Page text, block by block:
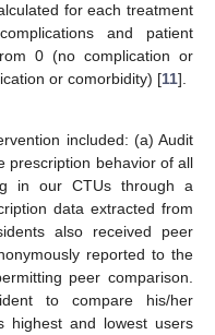
for each treatment
and patient
0 (no complication or
or comorbidity) [11].
included: (a) Audit
prescription behavior of all
in our CTUs through a
data extracted from
also received peer
reported to the
peer comparison.
to compare his/her
highest and lowest users